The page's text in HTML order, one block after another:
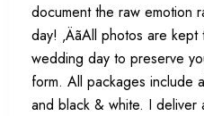
document the raw emotion
day! ‚ÄãAll photos are
wedding day to preserve
form. All packages include
and black & white. I deliver